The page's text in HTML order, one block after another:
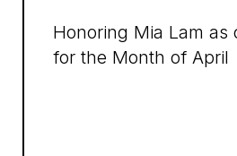
Honoring Mia Lam as
for the Month of April